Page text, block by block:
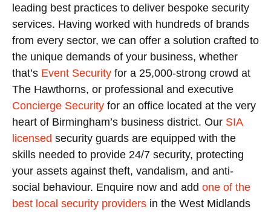
leading best practices to deliver bespoke security
services. Having worked with hundreds of brands
from every sector, we can offer a solution crafted to
the unique demands of your business, whether
that’s Event Security for a 25,000-strong crowd at
The Hawthorns, or professional and executive
Concierge Security for an office located at the very
heart of Birmingham’s business district. Our SIA
licensed security guards are equipped with the
skills needed to provide 24/7 security, protecting
your assets against theft, vandalism, and anti-
social behaviour. Enquire now and add one of the
best local security providers in the West Midlands